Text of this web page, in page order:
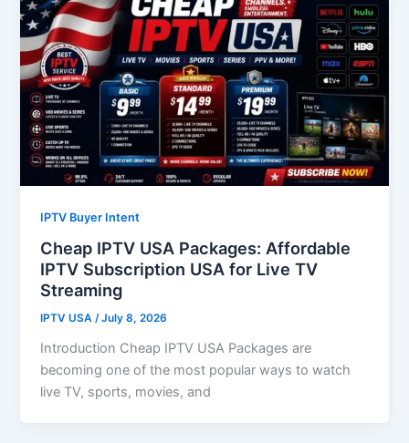
IPTV Buyer Intent
Cheap IPTV USA Packages: Affordable
IPTV Subscription USA for Live TV
Streaming
IPTV USA/July 8, 2026
Introduction Cheap IPTV USA Packages are
becoming one of the most popular ways to watch
live TV, sports, movies, and